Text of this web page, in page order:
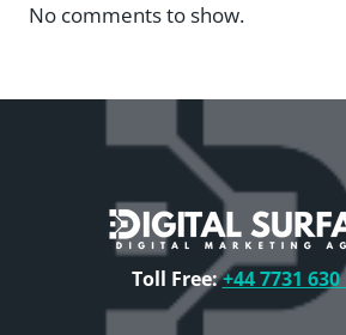
No comments to show.
Toll Free:+44 7731 630